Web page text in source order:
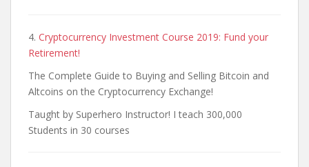
4. Cryptocurrency Investment Course 2019: Fund your
Retirement!
The Complete Guide to Buying and Selling Bitcoin and
Altcoins on the Cryptocurrency Exchange!
Taught by Superhero Instructor! I teach 300,000
Students in 30 courses